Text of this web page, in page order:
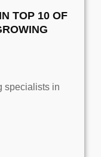
TOP 10 OF
specialists in